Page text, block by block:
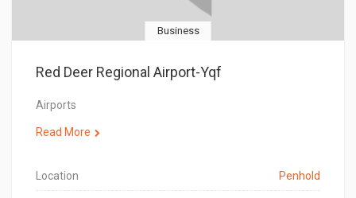
Business
Red Deer Regional Airport-Yqf
Airports
Read More
Location Penhold